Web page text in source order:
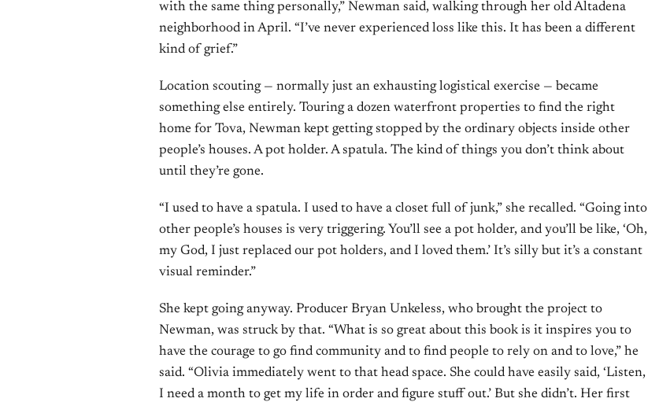
with the same thing personally,” Newman said, walking through her old Altadena
neighborhood in April. “I’ve never experienced loss like this. It has been a different
kind of grief.”
Location scouting — normally just an exhausting logistical exercise — became
something else entirely. Touring a dozen waterfront properties to find the right
home for Tova, Newman kept getting stopped by the ordinary objects inside other
people’s houses. A pot holder. A spatula. The kind of things you don’t think about
until they’re gone.
“I used to have a spatula. I used to have a closet full of junk,” she recalled. “Going into
other people’s houses is very triggering. You’ll see a pot holder, and you’ll be like, ‘Oh,
my God, I just replaced our pot holders, and I loved them.’ It’s silly but it’s a constant
visual reminder.”
She kept going anyway. Producer Bryan Unkeless, who brought the project to
Newman, was struck by that. “What is so great about this book is it inspires you to
have the courage to go find community and to find people to rely on and to love,” he
said. “Olivia immediately went to that head space. She could have easily said, ‘Listen,
I need a month to get my life in order and figure stuff out.’ But she didn’t. Her first